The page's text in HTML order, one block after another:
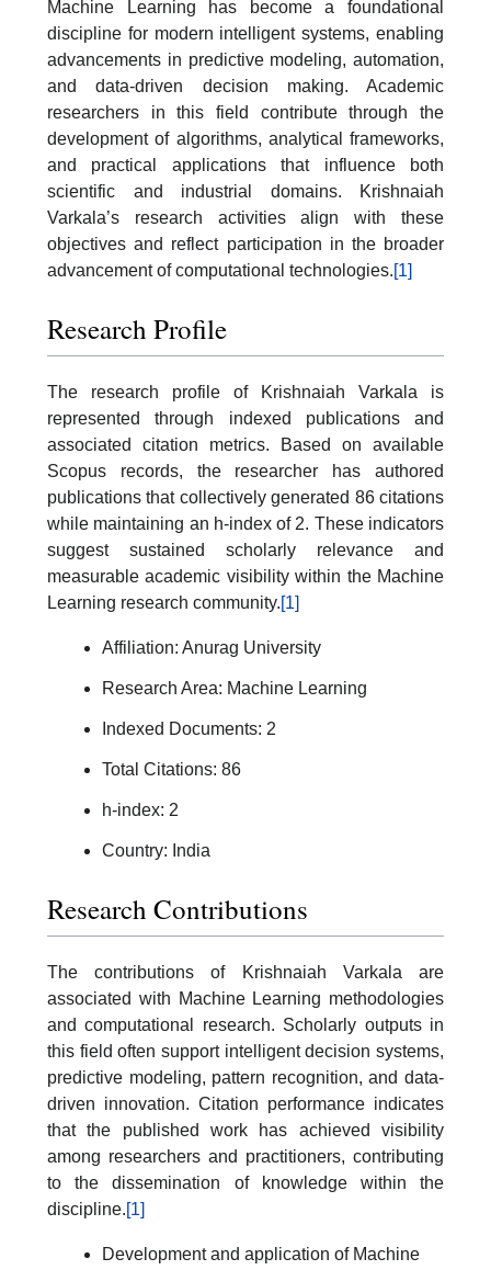
Machine Learning has become a foundational
discipline for modern intelligent systems, enabling
advancements in predictive modeling, automation,
and data-driven decision making. Academic
researchers in this field contribute through the
development of algorithms, analytical frameworks,
and practical applications that influence both
scientific and industrial domains. Krishnaiah
Varkala’s research activities align with these
objectives and reflect participation in the broader
advancement of computational technologies.[1]
Research Profile
The research profile of Krishnaiah Varkala is
represented through indexed publications and
associated citation metrics. Based on available
Scopus records, the researcher has authored
publications that collectively generated 86 citations
while maintaining an h-index of 2. These indicators
suggest sustained scholarly relevance and
measurable academic visibility within the Machine
Learning research community.[1]
Affiliation: Anurag University
Research Area: Machine Learning
Indexed Documents: 2
Total Citations: 86
h-index: 2
Country: India
Research Contributions
The contributions of Krishnaiah Varkala are
associated with Machine Learning methodologies
and computational research. Scholarly outputs in
this field often support intelligent decision systems,
predictive modeling, pattern recognition, and data-
driven innovation. Citation performance indicates
that the published work has achieved visibility
among researchers and practitioners, contributing
to the dissemination of knowledge within the
discipline.[1]
Development and application of Machine